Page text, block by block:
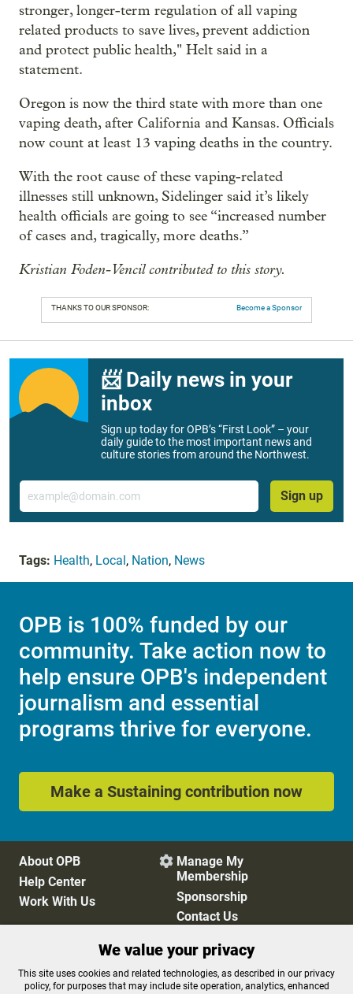
stronger, longer-term regulation of all vaping
related products to save lives, prevent addiction
and protect public health," Helt said in a
statement.
Oregon is now the third state with more than one
vaping death, after California and Kansas. Officials
now count at least 13 vaping deaths in the country.
With the root cause of these vaping-related
illnesses still unknown, Sidelinger said it’s likely
health officials are going to see “increased number
of cases and, tragically, more deaths.”
Kristian Foden-Vencil contributed to this story.
THANKS TO OUR SPONSOR: Become a Sponsor
📨 Daily news in your
inbox
Sign up today for OPB’s “First Look” – your
daily guide to the most important news and
culture stories from around the Northwest.
Email
Sign up
Tags: Health, Local, Nation, News
OPB is 100% funded by our
community. Take action now to
help ensure OPB's independent
journalism and essential
programs thrive for everyone.
Make a Sustaining contribution now
About OPB
Help Center
Work With Us
 Manage My
Membership
Sponsorship
Contact Us
Privacy Policy
Cookie Preferences
FCC Public Files
FCC Applications
We value your privacy
This site uses cookies and related technologies, as described in our privacy
policy, for purposes that may include site operation, analytics, enhanced